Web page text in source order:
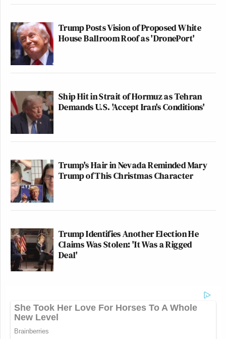
Trump Posts Vision of Proposed White
House Ballroom Roof as 'DronePort'
Ship Hit in Strait of Hormuz as Tehran
Demands U.S. 'Accept Iran's Conditions'
Trump's Hair in Nevada Reminded Mary
Trump of This Christmas Character
Trump Identifies Another Election He
Claims Was Stolen: 'It Was a Rigged
Deal'